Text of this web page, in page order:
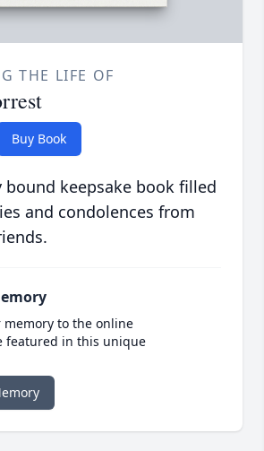
THE LIFE OF
Buy Book
keepsake book filled
and condolences from
to the online
featured in this unique